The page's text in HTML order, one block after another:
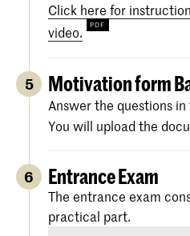
Click here for
video.
5 Motivation form
Answer the questions in
You will upload the
6 Entrance Exam
The entrance exam
practical part.